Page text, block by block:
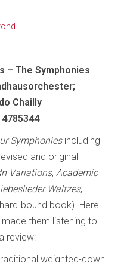
– The Symphonies
Chailly
Symphoniesincluding
and original
Variations, Academic
Waltzes,
bound book). Here
them listening to
review:
weighted-down